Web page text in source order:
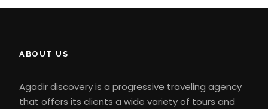
ABOUT US
Agadir discovery is a progressive traveling agency
that offers its clients a wide variety of tours and